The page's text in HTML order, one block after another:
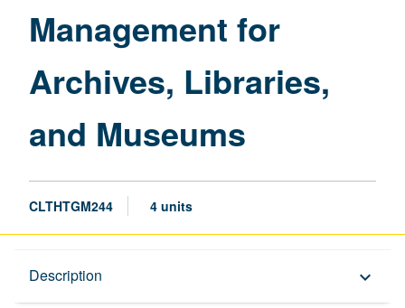
Management for
Archives, Libraries,
and Museums
CLTHTGM244 4 units
Description keyboard_arrow_down